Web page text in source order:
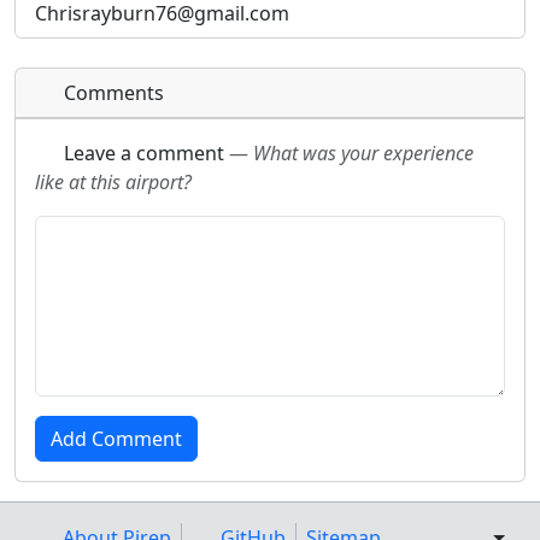
Chrisrayburn76@gmail.com
Comments
Leave a comment— What was your experience
like at this airport?